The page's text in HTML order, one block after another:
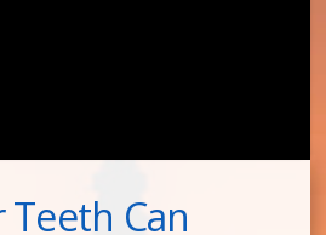
Can